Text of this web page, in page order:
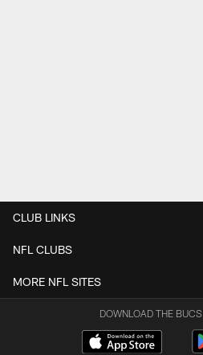
CLUB LINKS
NFL CLUBS
MORE NFL SITES
DOWNLOAD THE